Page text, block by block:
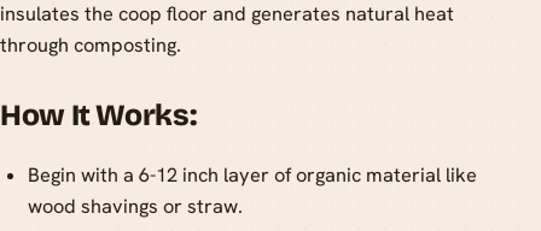
insulates the coop floor and generates natural heat
through composting.
How It Works:
Begin with a 6-12 inch layer of organic material like
wood shavings or straw.